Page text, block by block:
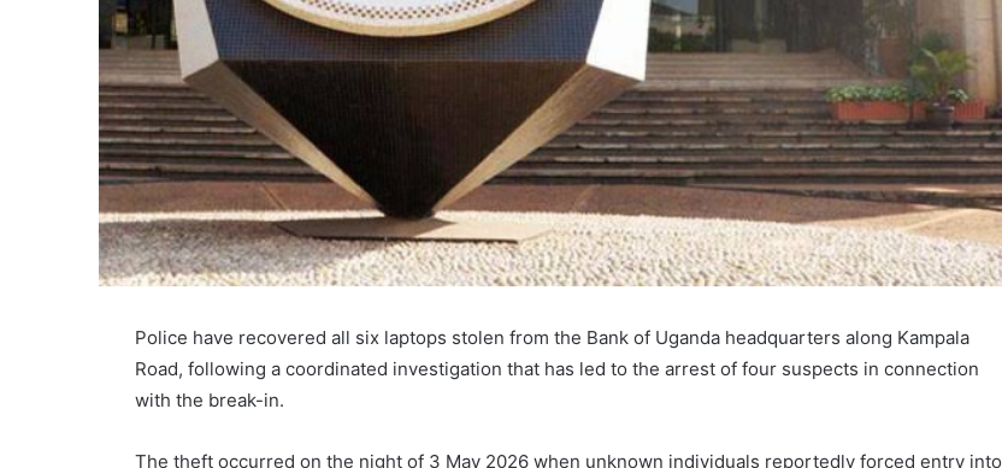
Police have recovered all six laptops stolen from the Bank of Uganda headquarters along Kampala
Road, following a coordinated investigation that has led to the arrest of four suspects in connection
with the break-in.
The theft occurred on the night of 3 May 2026 when unknown individuals reportedly forced entry into